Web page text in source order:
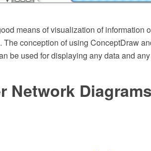
means of visualization of information
conception of using ConceptDraw
be used for displaying any data and
Network Diagrams